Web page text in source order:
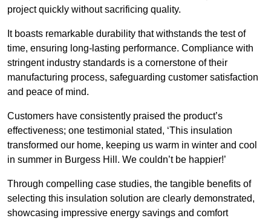
project quickly without sacrificing quality.
It boasts remarkable durability that withstands the test of
time, ensuring long-lasting performance. Compliance with
stringent industry standards is a cornerstone of their
manufacturing process, safeguarding customer satisfaction
and peace of mind.
Customers have consistently praised the product’s
effectiveness; one testimonial stated, ‘This insulation
transformed our home, keeping us warm in winter and cool
in summer in Burgess Hill. We couldn’t be happier!’
Through compelling case studies, the tangible benefits of
selecting this insulation solution are clearly demonstrated,
showcasing impressive energy savings and comfort